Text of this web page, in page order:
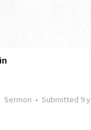
Sermon • Submitted 9